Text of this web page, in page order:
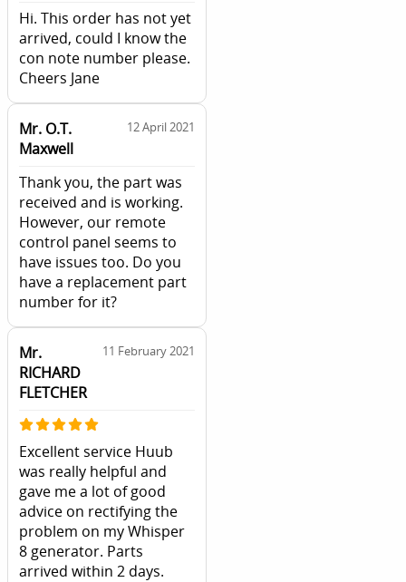
Hi. This order has not yet
arrived, could I know the
con note number please.
Cheers Jane
Mr. O.T.
Maxwell
12 April 2021
Thank you, the part was
received and is working.
However, our remote
control panel seems to
have issues too. Do you
have a replacement part
number for it?
Mr.
RICHARD
FLETCHER
11 February 2021
Excellent service Huub
was really helpful and
gave me a lot of good
advice on rectifying the
problem on my Whisper
8 generator. Parts
arrived within 2 days.